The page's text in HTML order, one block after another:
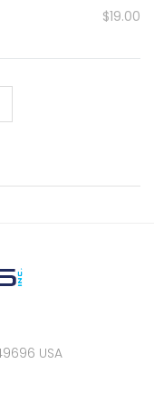
$19.00
USA